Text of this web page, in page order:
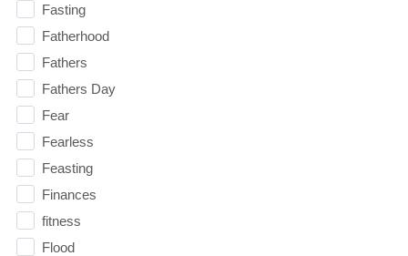
Fasting
Fatherhood
Fathers
Fathers Day
Fear
Fearless
Feasting
Finances
fitness
Flood